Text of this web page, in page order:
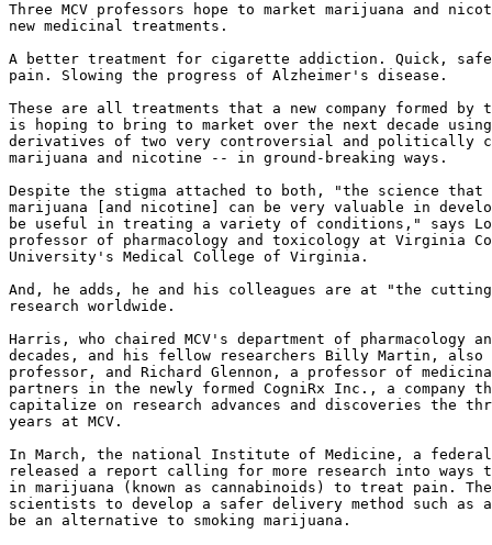
Three MCV professors hope to market marijuana and
new medicinal treatments.
A better treatment for cigarette addiction. Quick,
pain. Slowing the progress of Alzheimer's disease.
These are all treatments that a new company formed by
is hoping to bring to market over the next decade using
derivatives of two very controversial and politically
marijuana and nicotine -- in ground-breaking ways.
Despite the stigma attached to both, "the science that
marijuana [and nicotine] can be very valuable in
be useful in treating a variety of conditions," says
professor of pharmacology and toxicology at Virginia
University's Medical College of Virginia.
And, he adds, he and his colleagues are at "the
research worldwide.
Harris, who chaired MCV's department of pharmacology
decades, and his fellow researchers Billy Martin, also a
professor, and Richard Glennon, a professor of
partners in the newly formed CogniRx Inc., a company
capitalize on research advances and discoveries the
years at MCV.
In March, the national Institute of Medicine, a federal
released a report calling for more research into ways
in marijuana (known as cannabinoids) to treat pain.
scientists to develop a safer delivery method such as
be an alternative to smoking marijuana.